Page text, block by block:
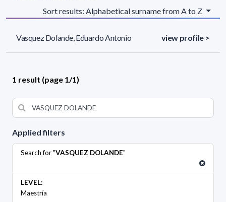
Applied filters
Search for "VASQUEZ DOLANDE"
LEVEL:
Maestría
Sort results: Alphabetical surname from A to Z
Vasquez Dolande, Eduardo Antonio view profile >
1 result (page 1/1)